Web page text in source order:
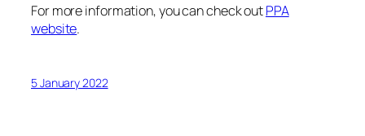
For more information, you can check outPPA
website.
5 January 2022